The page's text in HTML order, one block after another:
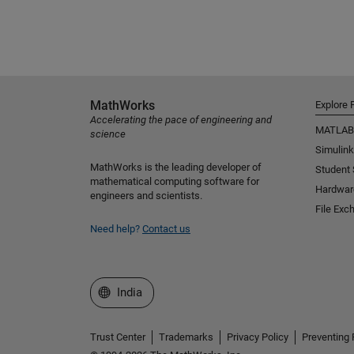
MathWorks
Accelerating the pace of engineering and
science
MathWorks is the leading developer of
mathematical computing software for
engineers and scientists.
Need help? Contact us
Explore
MATLAB
Simulink
Student
File
Select a Web Site
India
Trust Center Trademarks Privacy Policy Preventing